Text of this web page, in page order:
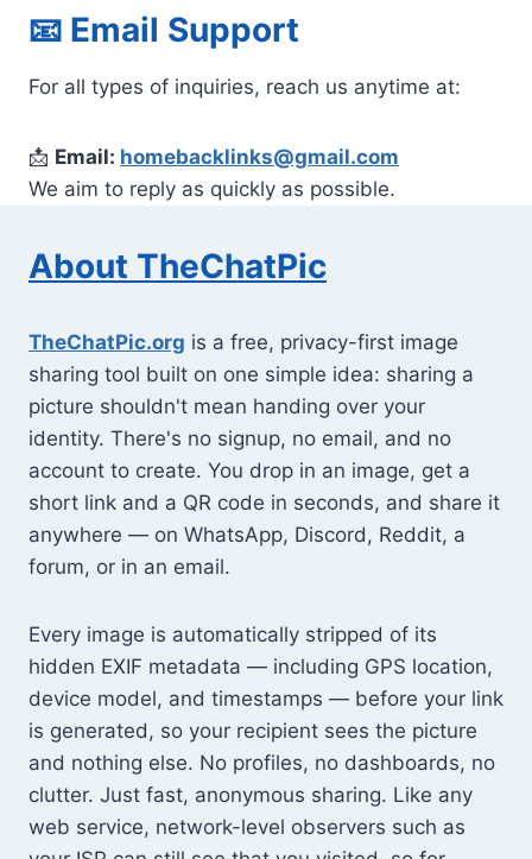
📧 Email Support
For all types of inquiries, reach us anytime at:
📩 Email: homebacklinks@gmail.com
We aim to reply as quickly as possible.
About TheChatPic
TheChatPic.org is a free, privacy-first image
sharing tool built on one simple idea: sharing a
picture shouldn't mean handing over your
identity. There's no signup, no email, and no
account to create. You drop in an image, get a
short link and a QR code in seconds, and share it
anywhere — on WhatsApp, Discord, Reddit, a
forum, or in an email.
Every image is automatically stripped of its
hidden EXIF metadata — including GPS location,
device model, and timestamps — before your link
is generated, so your recipient sees the picture
and nothing else. No profiles, no dashboards, no
clutter. Just fast, anonymous sharing. Like any
web service, network-level observers such as